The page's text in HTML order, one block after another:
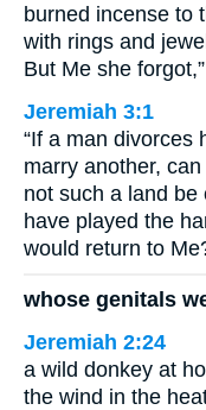
burned incense to
with rings and
But Me she
Jeremiah 3:1
“If a man divorces
marry another,
not such a land be
have played the
would return to
whose genitals
Jeremiah 2:24
a wild donkey at
the wind in the